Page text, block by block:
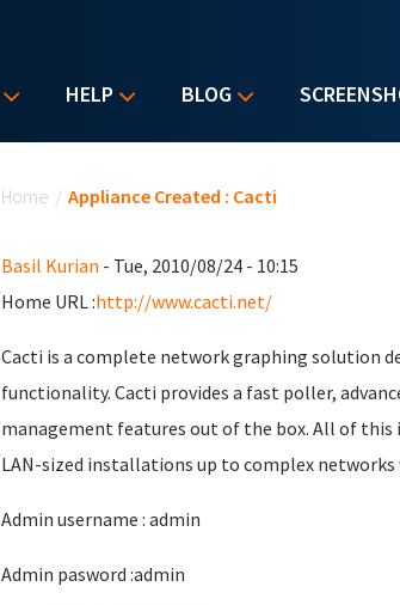
HELP BLOG
Home / Appliance Created : Cacti
Basil Kurian - Tue, 2010/08/24 - 10:15
Home URL :http://www.cacti.net/
Cacti is a complete network graphing solution
functionality. Cacti provides a fast poller,
management features out of the box. All of this
LAN-sized installations up to complex networks
Admin username : admin
Admin pasword :admin